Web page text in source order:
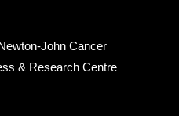
John Cancer
& Research Centre